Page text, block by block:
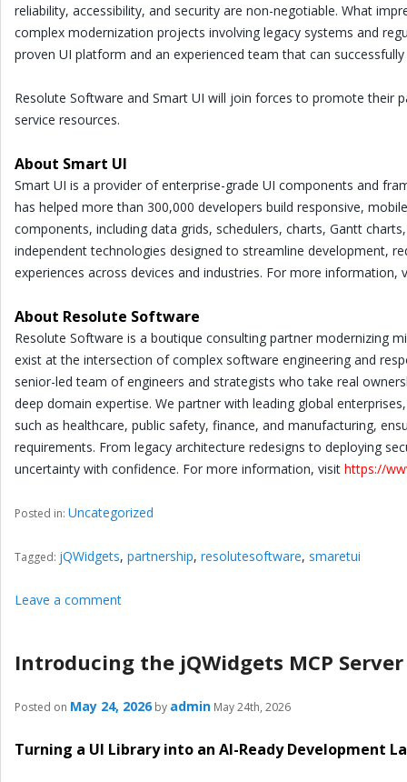
reliability, accessibility, and security are non-negotiable. What
complex modernization projects involving legacy systems and
proven UI platform and an experienced team that can
Resolute Software and Smart UI will join forces to promote their
service resources.
About Smart UI
Smart UI is a provider of enterprise-grade UI components and
has helped more than 300,000 developers build responsive,
components, including data grids, schedulers, charts, Gantt
independent technologies designed to streamline development,
experiences across devices and industries. For more
About Resolute Software
Resolute Software is a boutique consulting partner modernizing
exist at the intersection of complex software engineering and
senior-led team of engineers and strategists who take real
deep domain expertise. We partner with leading global
such as healthcare, public safety, finance, and manufacturing,
requirements. From legacy architecture redesigns to deploying
uncertainty with confidence. For more information, visit https://
Posted in: Uncategorized
Tagged: jQWidgets, partnership, resolutesoftware, smaretui
Leave a comment
Introducing the jQWidgets MCP Server
Posted on May 24, 2026 by admin May 24th, 2026
Turning a UI Library into an AI-Ready Development